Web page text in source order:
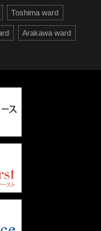
Toshima ward
Arakawa ward